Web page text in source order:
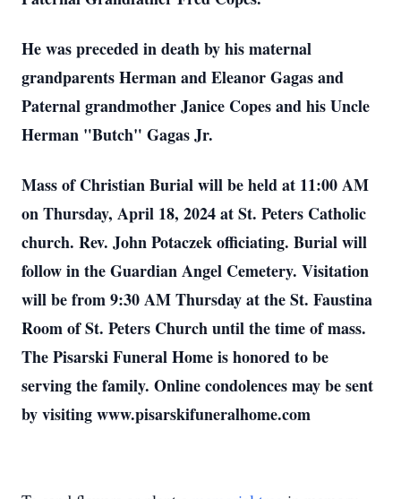
He was preceded in death by his maternal
grandparents Herman and Eleanor Gagas and
Paternal grandmother Janice Copes and his Uncle
Herman "Butch" Gagas Jr.
Mass of Christian Burial will be held at 11:00 AM
on Thursday, April 18, 2024 at St. Peters Catholic
church. Rev. John Potaczek officiating. Burial will
follow in the Guardian Angel Cemetery. Visitation
will be from 9:30 AM Thursday at the St. Faustina
Room of St. Peters Church until the time of mass.
The Pisarski Funeral Home is honored to be
serving the family. Online condolences may be sent
by visiting www.pisarskifuneralhome.com